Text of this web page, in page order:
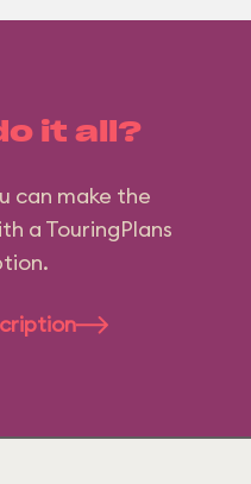
it all?
can make the
a TouringPlans